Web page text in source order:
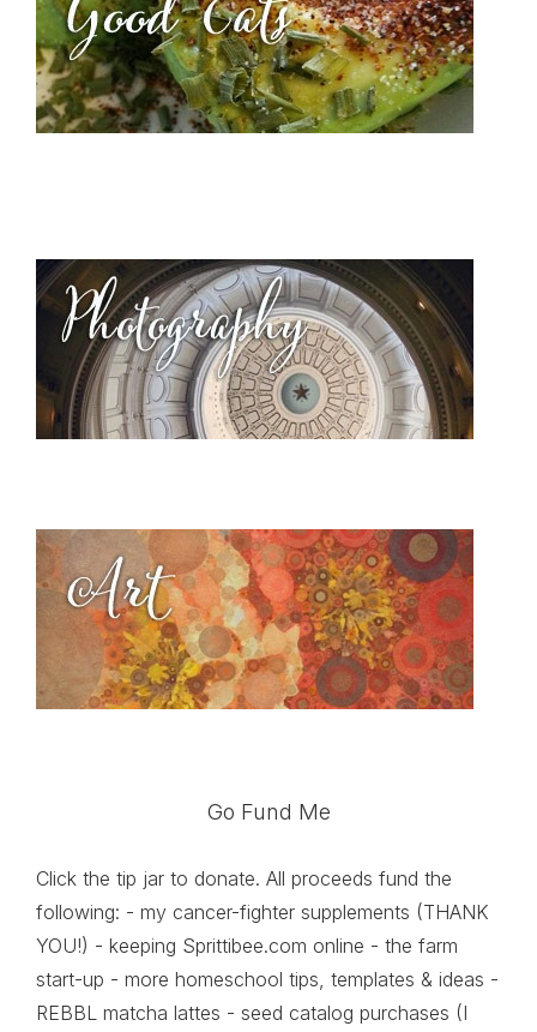
Go Fund Me
Click the tip jar to donate. All proceeds fund the
following: - my cancer-fighter supplements (THANK
YOU!) - keeping Sprittibee.com online - the farm
start-up - more homeschool tips, templates & ideas -
REBBL matcha lattes - seed catalog purchases (I